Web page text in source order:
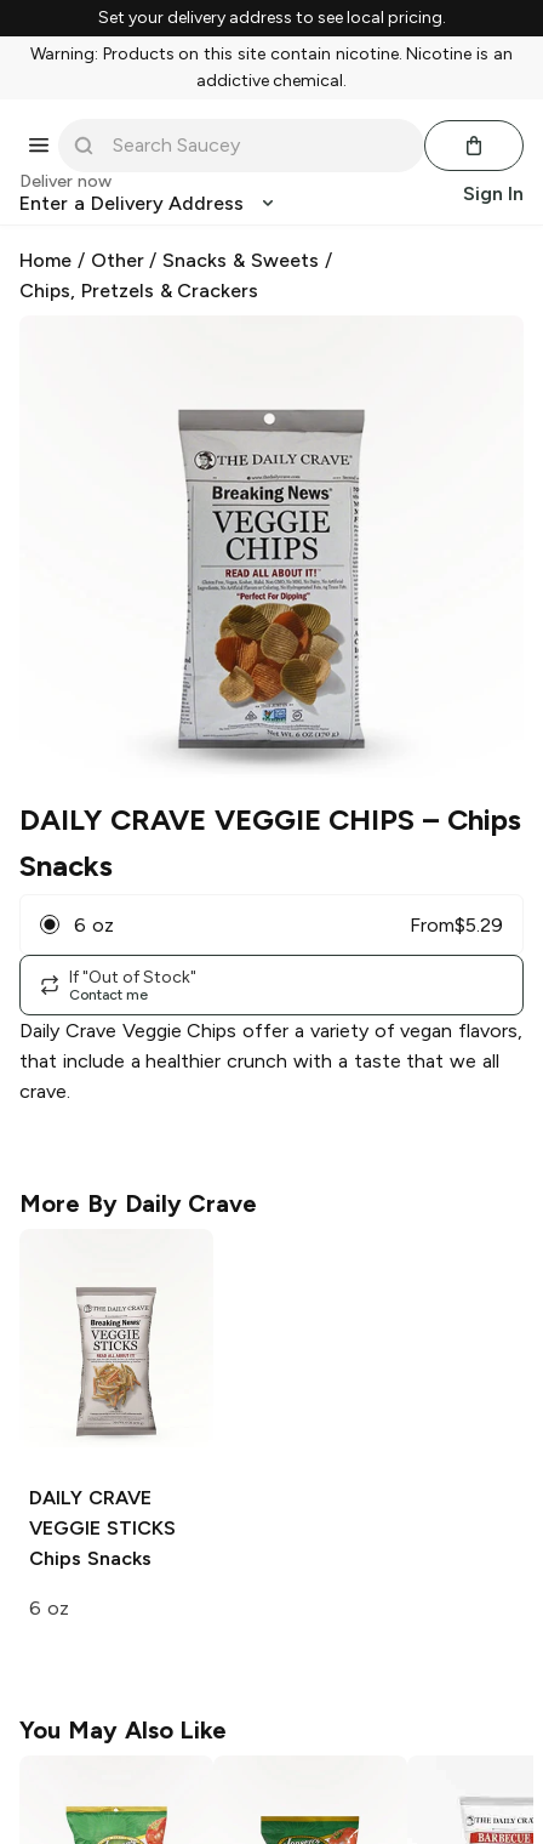
Set your delivery address to see local pricing.
Warning: Products on this site contain nicotine. Nicotine is an
addictive chemical.
Deliver now
Enter a Delivery Address Sign In
Home / Other/Snacks & Sweets /
Chips, Pretzels & Crackers
DAILY CRAVE VEGGIE CHIPS – Chips
Snacks
6 oz From$5.29
If "Out of Stock"
Contact me
Daily Crave Veggie Chips offer a variety of vegan flavors,
that include a healthier crunch with a taste that we all
crave.
More By Daily Crave
DAILY CRAVE
VEGGIE STICKS
Chips Snacks
6 oz
You May Also Like